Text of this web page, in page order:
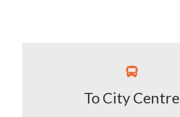

To City Centre